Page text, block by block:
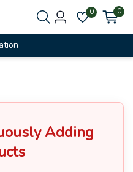
0 0
Adding